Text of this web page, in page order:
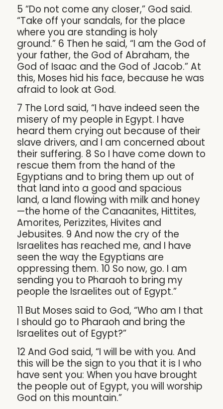
5 “Do not come any closer,” God said.
“Take off your sandals, for the place
where you are standing is holy
ground.” 6 Then he said, “I am the God of
your father, the God of Abraham, the
God of Isaac and the God of Jacob.” At
this, Moses hid his face, because he was
afraid to look at God.
7 The Lord said, “I have indeed seen the
misery of my people in Egypt. I have
heard them crying out because of their
slave drivers, and I am concerned about
their suffering. 8 So I have come down to
rescue them from the hand of the
Egyptians and to bring them up out of
that land into a good and spacious
land, a land flowing with milk and honey
—the home of the Canaanites, Hittites,
Amorites, Perizzites, Hivites and
Jebusites. 9 And now the cry of the
Israelites has reached me, and I have
seen the way the Egyptians are
oppressing them. 10 So now, go. I am
sending you to Pharaoh to bring my
people the Israelites out of Egypt.”
11 But Moses said to God, “Who am I that
I should go to Pharaoh and bring the
Israelites out of Egypt?”
12 And God said, “I will be with you. And
this will be the sign to you that it is I who
have sent you: When you have brought
the people out of Egypt, you will worship
God on this mountain.”